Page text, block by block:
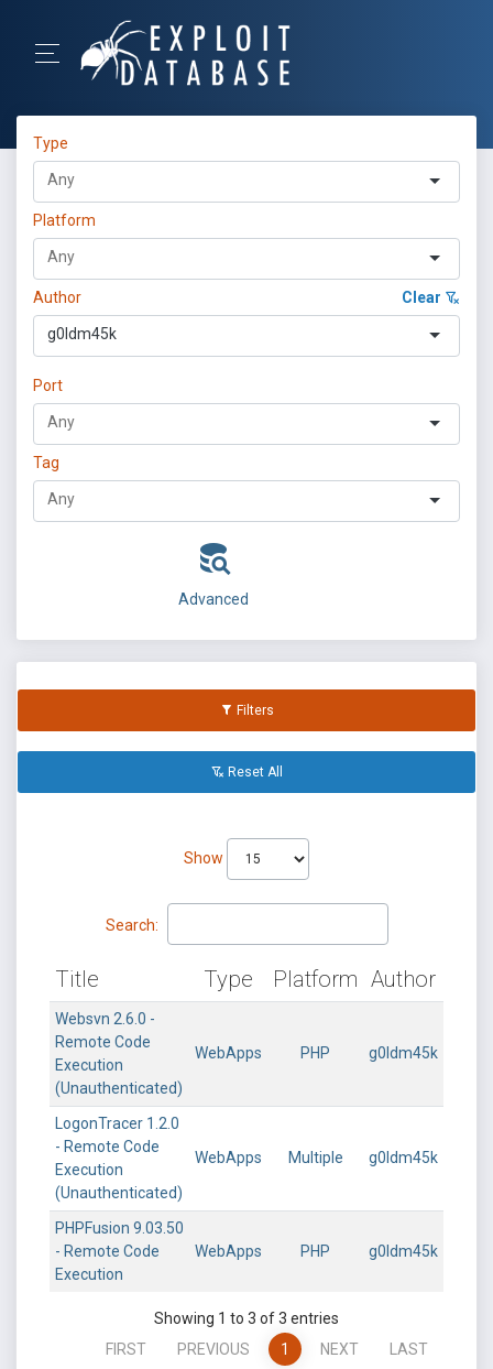
Type
Platform
Author Clear
g0ldm45k
Port
Tag
Advanced
Filters
Reset All
Show
Search:
Title Type Platform Author
Websvn 2.6.0 -
Remote Code
Execution
(Unauthenticated)
WebApps PHP g0ldm45k
LogonTracer 1.2.0
- Remote Code
Execution
(Unauthenticated)
WebApps Multiple g0ldm45k
PHPFusion 9.03.50
- Remote Code
Execution
WebApps PHP g0ldm45k
Showing 1 to 3 of 3 entries
FIRST
PREVIOUS 1 NEXT LAST